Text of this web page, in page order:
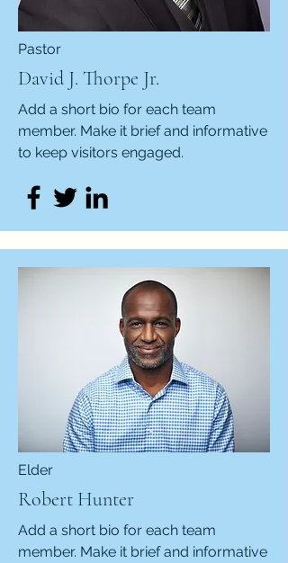
Pastor
David J. Thorpe Jr.
Add a short bio for each team
member. Make it brief and informative
to keep visitors engaged.
Elder
Robert Hunter
Add a short bio for each team
member. Make it brief and informative